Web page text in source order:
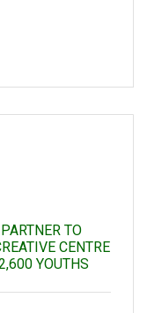
TO
CENTRE
YOUTHS